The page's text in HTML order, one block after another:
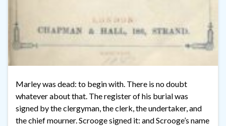
Marley was dead: to begin with. There is no doubt
whatever about that. The register of his burial was
signed by the clergyman, the clerk, the undertaker, and
the chief mourner. Scrooge signed it: and Scrooge’s name